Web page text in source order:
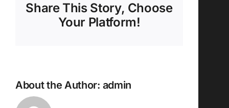
Share This Story, Choose
Your Platform!
About the Author: admin